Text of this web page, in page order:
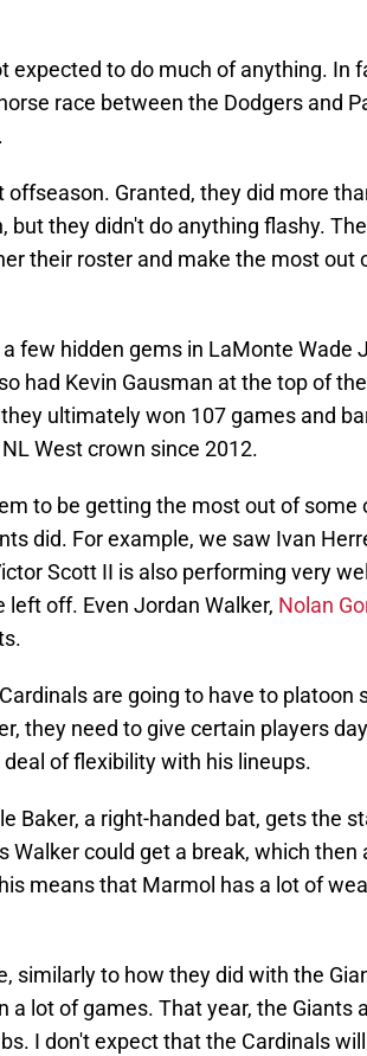
expected to do much of anything. In
race between the Dodgers and
Granted, they did more
but they didn't do anything flashy.
their roster and make the most out
few hidden gems in LaMonte Wade
had Kevin Gausman at the top of
ultimately won 107 games and
West crown since 2012.
to be getting the most out of some
did. For example, we saw Ivan
Scott II is also performing very
left off. Even Jordan Walker, Nolan
are going to have to platoon
they need to give certain players
of flexibility with his lineups.
Baker, a right-handed bat, gets the
Walker could get a break, which then
means that Marmol has a lot of
similarly to how they did with the
a lot of games. That year, the Giants
I don't expect that the Cardinals